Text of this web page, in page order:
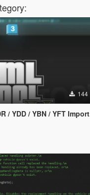
144
/ YBN / YFT Importer & Exporter